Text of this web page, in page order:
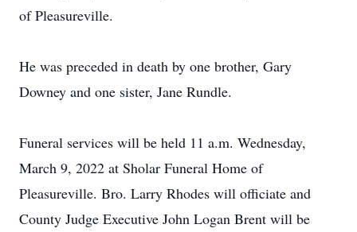
of Pleasureville.
He was preceded in death by one brother, Gary
Downey and one sister, Jane Rundle.
Funeral services will be held 11 a.m. Wednesday,
March 9, 2022 at Sholar Funeral Home of
Pleasureville. Bro. Larry Rhodes will officiate and
County Judge Executive John Logan Brent will be